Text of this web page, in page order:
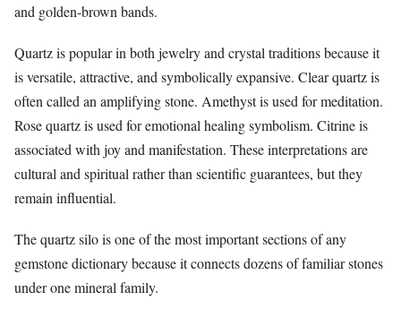
and golden-brown bands.
Quartz is popular in both jewelry and crystal traditions because it
is versatile, attractive, and symbolically expansive. Clear quartz is
often called an amplifying stone. Amethyst is used for meditation.
Rose quartz is used for emotional healing symbolism. Citrine is
associated with joy and manifestation. These interpretations are
cultural and spiritual rather than scientific guarantees, but they
remain influential.
The quartz silo is one of the most important sections of any
gemstone dictionary because it connects dozens of familiar stones
under one mineral family.